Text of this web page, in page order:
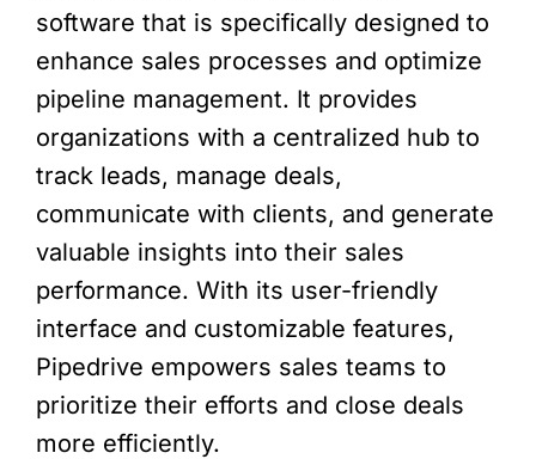
software that is specifically designed to
enhance sales processes and optimize
pipeline management. It provides
organizations with a centralized hub to
track leads, manage deals,
communicate with clients, and generate
valuable insights into their sales
performance. With its user-friendly
interface and customizable features,
Pipedrive empowers sales teams to
prioritize their efforts and close deals
more efficiently.